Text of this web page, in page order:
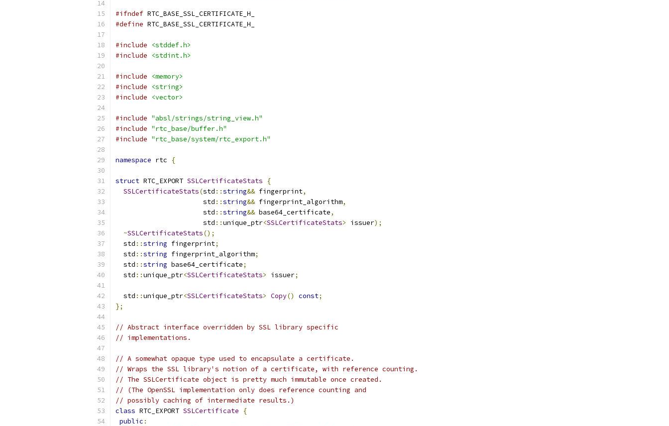
#ifndef RTC_BASE_SSL_CERTIFICATE_H_
#define RTC_BASE_SSL_CERTIFICATE_H_
#include
<stddef.h>
#include
<stdint.h>
#include
<memory>
#include
<string>
#include
<vector>
#include "absl/strings/string_view.h"
#include "rtc_base/buffer.h"
#include "rtc_base/system/rtc_export.h"
namespace rtc {
struct RTC_EXPORT SSLCertificateStats
{
SSLCertificateStats(std ::string&& fingerprint,
                      std
::string&& fingerprint_algorithm,
                      std
::string&& base64_certificate,
                      std
::unique_ptr<SSLCertificateStats> issuer);
~SSLCertificateStats();
  std
::string fingerprint;
  std
::string fingerprint_algorithm;
  std
::string base64_certificate;
  std
::unique_ptr<SSLCertificateStats> issuer;
  std
::unique_ptr<SSLCertificateStats> Copy() const;
};
// Abstract interface overridden by SSL library specific
// implementations.
// A somewhat opaque type used to encapsulate a certificate.
// Wraps the SSL library's notion of a certificate, with reference counting.
// The SSLCertificate object is pretty much immutable once created.
// (The OpenSSL implementation only does reference counting and
// possibly caching of intermediate results.)
class RTC_EXPORT SSLCertificate
{
public :